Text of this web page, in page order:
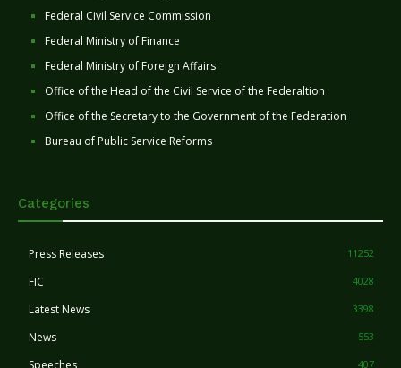
Federal Civil Service Commission
Federal Ministry of Finance
Federal Ministry of Foreign Affairs
Office of the Head of the Civil Service of the Federaltion
Office of the Secretary to the Government of the Federation
Bureau of Public Service Reforms
Categories
Press Releases 11252
FIC 4028
Latest News 3398
News 553
407